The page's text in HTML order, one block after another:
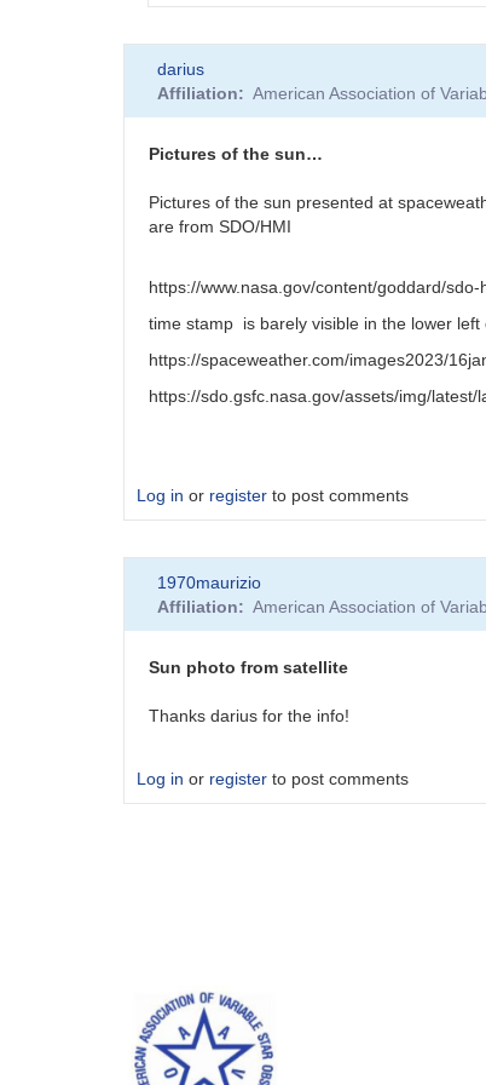
reply
to
disk
HRHA
darius
Affiliation
American Association of
Pictures of the sun…
Pictures of the sun presented at
are from SDO/HMI
https://www.nasa.gov/content/goddard/
time stamp is barely visible in the lower left
https://spaceweather.com/images2023/
https://sdo.gsfc.nasa.gov/assets/img/latest/
Log in or register to post comments
1970maurizio
Affiliation
American Association of
Sun photo from satellite
Thanks darius for the info!
Log in or register to post comments